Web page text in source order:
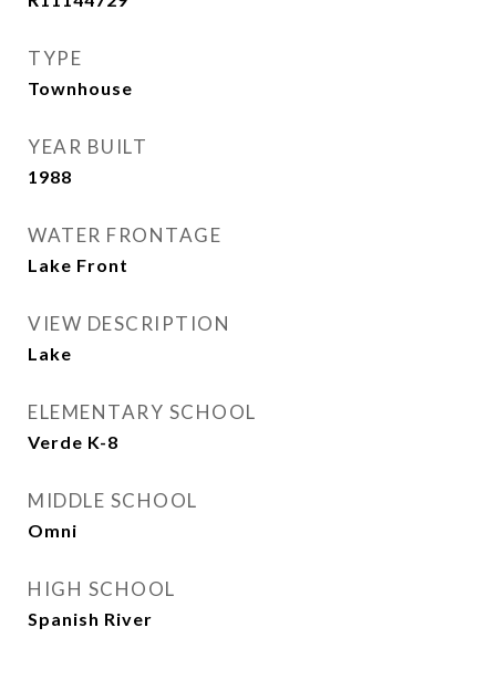
TYPE
Townhouse
YEAR BUILT
1988
WATER FRONTAGE
Lake Front
VIEW DESCRIPTION
Lake
ELEMENTARY SCHOOL
Verde K-8
MIDDLE SCHOOL
Omni
HIGH SCHOOL
Spanish River